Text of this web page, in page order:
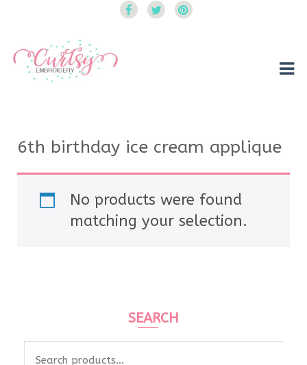
6th birthday ice cream applique
No products were found
matching your selection.
SEARCH